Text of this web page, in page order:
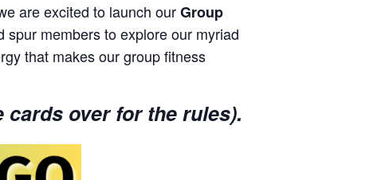
are excited to launch ourGroup
spur members to explore our myriad
that makes our group fitness
cards over for the rules).